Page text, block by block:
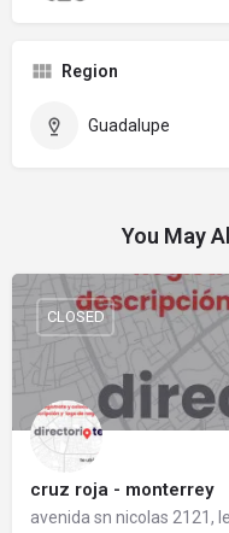
Region
Guadalupe
You May
cruz roja - monterrey
avenida sn nicolas 2121,
CLOSED